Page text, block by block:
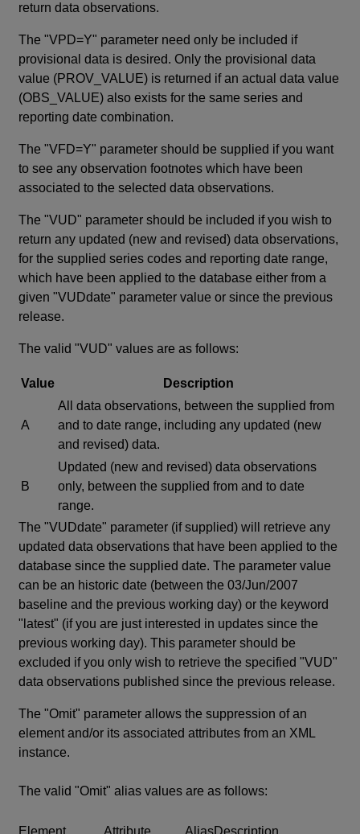
return data observations.
The "VPD=Y" parameter need only be included if
provisional data is desired. Only the provisional data
value (PROV_VALUE) is returned if an actual data value
(OBS_VALUE) also exists for the same series and
reporting date combination.
The "VFD=Y" parameter should be supplied if you want
to see any observation footnotes which have been
associated to the selected data observations.
The "VUD" parameter should be included if you wish to
return any updated (new and revised) data observations,
for the supplied series codes and reporting date range,
which have been applied to the database either from a
given "VUDdate" parameter value or since the previous
release.
The valid "VUD" values are as follows:
Value Description
A
All data observations, between the supplied from
and to date range, including any updated (new
and revised) data.
B
Updated (new and revised) data observations
only, between the supplied from and to date
range.
The "VUDdate" parameter (if supplied) will retrieve any
updated data observations that have been applied to the
database since the supplied date. The parameter value
can be an historic date (between the 03/Jun/2007
baseline and the previous working day) or the keyword
"latest" (if you are just interested in updates since the
previous working day). This parameter should be
excluded if you only wish to retrieve the specified "VUD"
data observations published since the previous release.
The "Omit" parameter allows the suppression of an
element and/or its associated attributes from an XML
instance.
The valid "Omit" alias values are as follows:
Element Attribute AliasDescription